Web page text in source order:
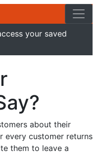
your saved
about their
every customer returns
them to leave a